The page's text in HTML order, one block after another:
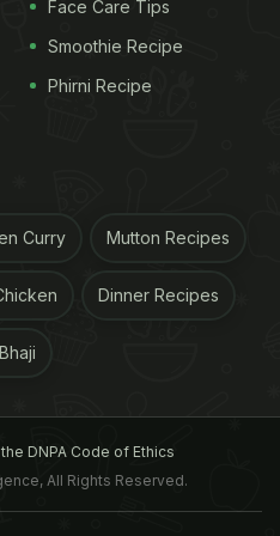
to prawn and squid.
and mushrooms are
to create a crispy
tempura is
Face Care Tips
Smoothie Recipe
Phirni Recipe
Curry Mutton Recipes
Dinner Recipes
DNPA Code of Ethics
All Rights Reserved.